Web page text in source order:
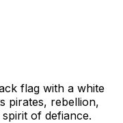
flag with a white
pirates, rebellion,
of defiance.